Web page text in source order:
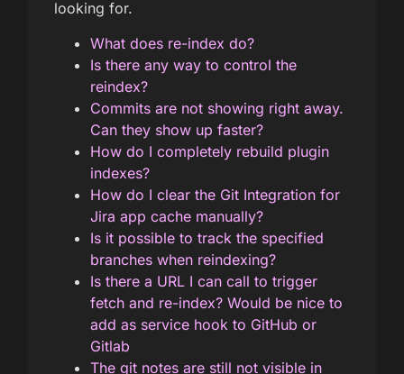
looking for.
What does re-index do?
Is there any way to control the
reindex?
Commits are not showing right away.
Can they show up faster?
How do I completely rebuild plugin
indexes?
How do I clear the Git Integration for
Jira app cache manually?
Is it possible to track the specified
branches when reindexing?
Is there a URL I can call to trigger
fetch and re-index? Would be nice to
add as service hook to GitHub or
Gitlab
The git notes are still not visible in